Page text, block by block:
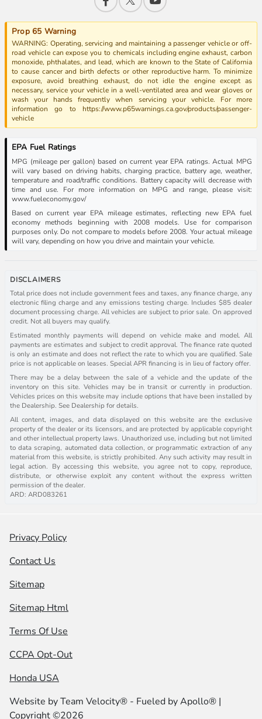
Prop 65 Warning
WARNING: Operating, servicing and maintaining a passenger vehicle or off-
road vehicle can expose you to chemicals including engine exhaust, carbon
monoxide, phthalates, and lead, which are known to the State of California
to cause cancer and birth defects or other reproductive harm. To minimize
exposure, avoid breathing exhaust, do not idle the engine except as
necessary, service your vehicle in a well-ventilated area and wear gloves or
wash your hands frequently when servicing your vehicle. For more
information go to https://www.p65warnings.ca.gov/products/passenger-
vehicle
EPA Fuel Ratings
MPG (mileage per gallon) based on current year EPA ratings. Actual MPG
will vary based on driving habits, charging practice, battery age, weather,
temperature and road/traffic conditions. Battery capacity will decrease with
time and use. For more information on MPG and range, please visit:
www.fueleconomy.gov/
Based on current year EPA mileage estimates, reflecting new EPA fuel
economy methods beginning with 2008 models. Use for comparison
purposes only. Do not compare to models before 2008. Your actual mileage
will vary, depending on how you drive and maintain your vehicle.
DISCLAIMERS
Total price does not include government fees and taxes, any finance charge, any
electronic filing charge and any emissions testing charge. Includes $85 dealer
document processing charge. All vehicles are subject to prior sale. On approved
credit. Not all buyers may qualify.
Estimated monthly payments will depend on vehicle make and model. All
payments are estimates and subject to credit approval. The finance rate quoted
is only an estimate and does not reflect the rate to which you are qualified. Sale
price is not applicable on leases. Special APR financing is in lieu of factory offer.
There may be a delay between the sale of a vehicle and the update of the
inventory on this site. Vehicles may be in transit or currently in production.
Vehicles prices on this website may include options that have been installed by
the Dealership. See Dealership for details.
All content, images, and data displayed on this website are the exclusive
property of the dealer or its licensors, and are protected by applicable copyright
and other intellectual property laws. Unauthorized use, including but not limited
to data scraping, automated data collection, or programmatic extraction of any
material from this website, is strictly prohibited. Any such activity may result in
legal action. By accessing this website, you agree not to copy, reproduce,
distribute, or otherwise exploit any content without the express written
permission of the dealer.
ARD: ARD083261
Privacy Policy
Contact Us
Sitemap
Sitemap Html
Terms Of Use
CCPA Opt-Out
Honda USA
Website byTeam Velocity® - Fueled by Apollo® |
Copyright ©2026